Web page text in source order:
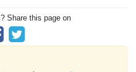
Share this page on